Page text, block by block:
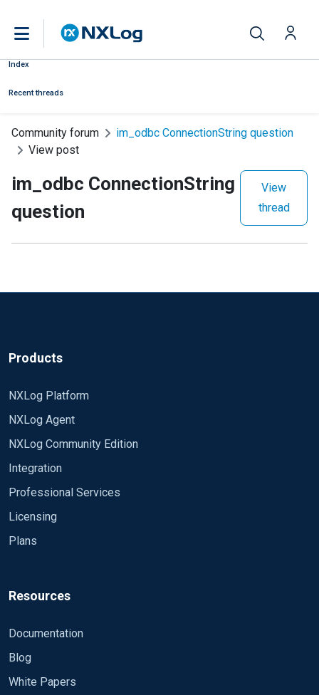
Index
Recent threads
Community forum
im_odbc ConnectionString question
View post
im_odbc ConnectionString
question
View
thread
Products
NXLog Platform
NXLog Agent
NXLog Community Edition
Integration
Professional Services
Licensing
Plans
Resources
Documentation
Blog
White Papers